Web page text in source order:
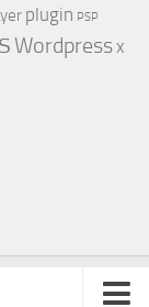
plugin PSP
Wordpressx